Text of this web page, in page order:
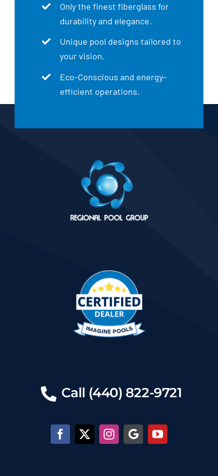
Only the finest fiberglass for
durability and elegance.
Unique pool designs tailored to
your vision.
Eco-Conscious and energy-
efficient operations.
Call (440) 822-9721